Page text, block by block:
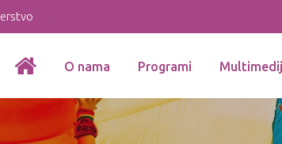
O nama Programi